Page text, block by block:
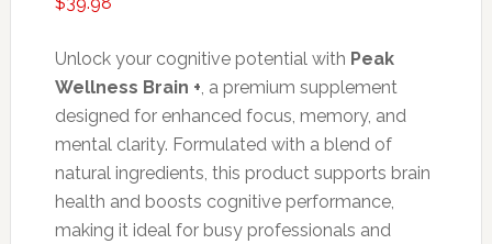
Unlock your cognitive potential with Peak
Wellness Brain +, a premium supplement
designed for enhanced focus, memory, and
mental clarity. Formulated with a blend of
natural ingredients, this product supports brain
health and boosts cognitive performance,
making it ideal for busy professionals and